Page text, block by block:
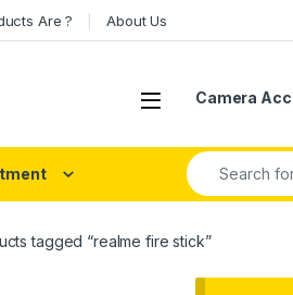
Are ? About Us
Open Camera
Search for:
tagged “realme fire stick”